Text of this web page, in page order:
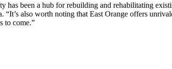
has been a hub for rebuilding and rehabilitating
“It’s also worth noting that East Orange offers
to come.”